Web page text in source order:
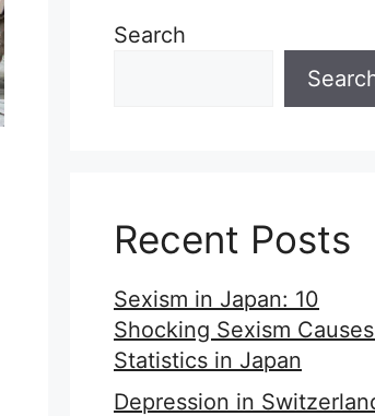
Search
Recent Posts
Sexism in Japan: 10
Shocking Sexism
Statistics in Japan
Depression in